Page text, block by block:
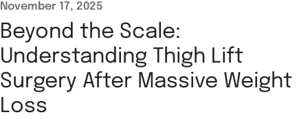
November 17, 2025
Beyond the Scale:
Understanding Thigh Lift
Surgery After Massive Weight
Loss